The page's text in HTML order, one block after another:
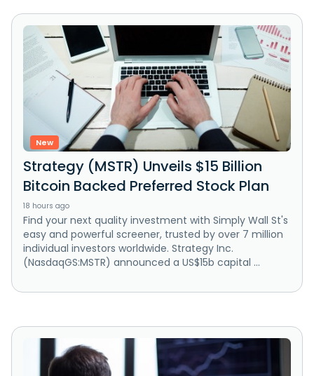
New
Strategy (MSTR) Unveils $15 Billion
Bitcoin Backed Preferred Stock Plan
18 hours ago
Find your next quality investment with Simply Wall St's
easy and powerful screener, trusted by over 7 million
individual investors worldwide. Strategy Inc.
(NasdaqGS:MSTR) announced a US$15b capital ...